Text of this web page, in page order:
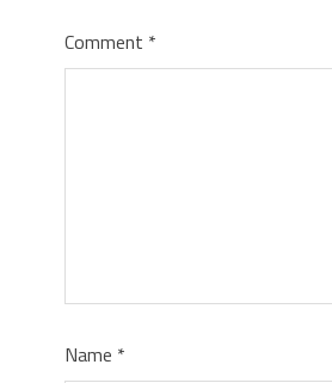
Comment *
Name *